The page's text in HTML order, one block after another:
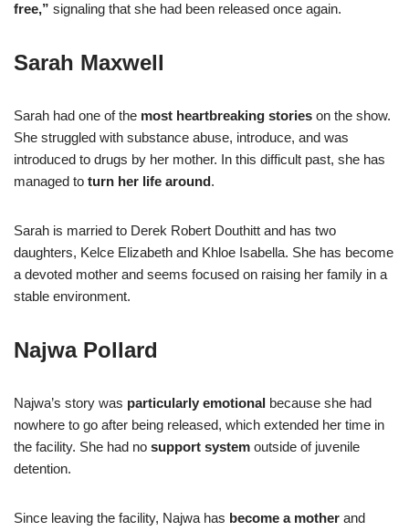
free,” signaling that she had been released once again.
Sarah Maxwell
Sarah had one of the most heartbreaking stories on the show.
She struggled with substance abuse, introduce, and was
introduced to drugs by her mother. In this difficult past, she has
managed to turn her life around.
Sarah is married to Derek Robert Douthitt and has two
daughters, Kelce Elizabeth and Khloe Isabella. She has become
a devoted mother and seems focused on raising her family in a
stable environment.
Najwa Pollard
Najwa’s story was particularly emotional because she had
nowhere to go after being released, which extended her time in
the facility. She had no support system outside of juvenile
detention.
Since leaving the facility, Najwa has become a mother and